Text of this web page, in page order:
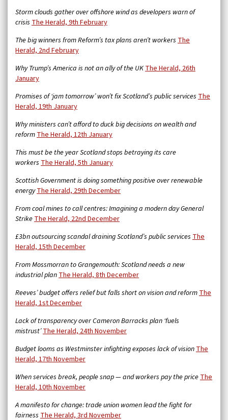
Storm clouds gather over offshore wind as developers warn of
crisis The Herald, 9th February
The big winners from Reform’s tax plans aren’t workers The
Herald, 2nd February
Why Trump’s America is not an ally of the UKThe Herald, 26th
January
Promises of ‘jam tomorrow’ won’t fix Scotland’s public services The
Herald, 19th January
Why ministers can’t afford to duck big decisions on wealth and
reformThe Herald, 12th January
This must be the year Scotland stops betraying its care
workers The Herald, 5th January
Scottish Government is doing something positive over renewable
energyThe Herald, 29th December
From coal mines to call centres: Imagining a modern day General
StrikeThe Herald, 22nd December
£3bn outsourcing scandal draining Scotland’s public services The
Herald, 15th December
From Mossmorran to Grangemouth: Scotland needs a new
industrial planThe Herald, 8th December
Reeves’ budget offers relief but falls short on vision and reformThe
Herald, 1st December
Lack of transparency over Cameron Barracks plan ‘fuels
mistrust’The Herald, 24th November
Budget looms as Westminster infighting exposes lack of visionThe
Herald, 17th November
When services break, people snap — and workers pay the priceThe
Herald, 10th November
A manifesto for change: trade union women lead the fight for
fairness The Herald, 3rd November